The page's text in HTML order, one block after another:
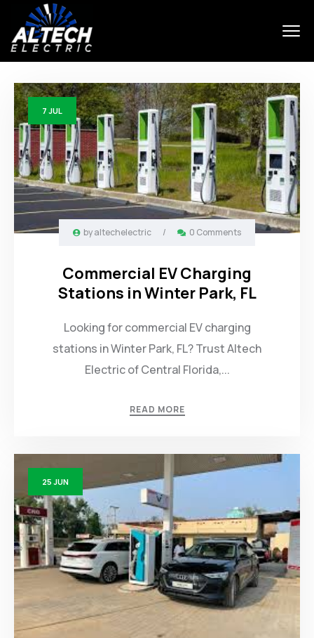
7 JUL
byaltechelectric / 0 Comments
Commercial EV Charging
Stations in Winter Park, FL
Looking for commercial EV charging
stations in Winter Park, FL? Trust Altech
Electric of Central Florida,...
READ MORE
25 JUN